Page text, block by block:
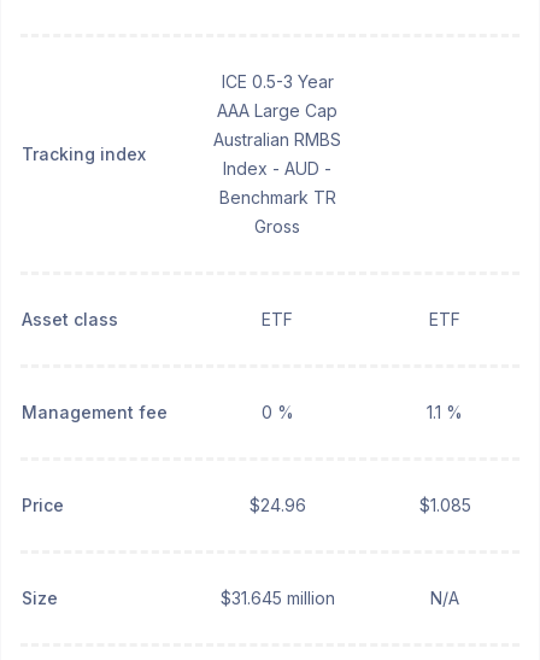
Tracking index
ICE 0.5-3 Year
AAA Large Cap
Australian RMBS
Index - AUD -
Benchmark TR
Gross
Asset class ETF ETF
Management fee 0 % 1.1 %
Price $24.96 $1.085
Size $31.645 million N/A